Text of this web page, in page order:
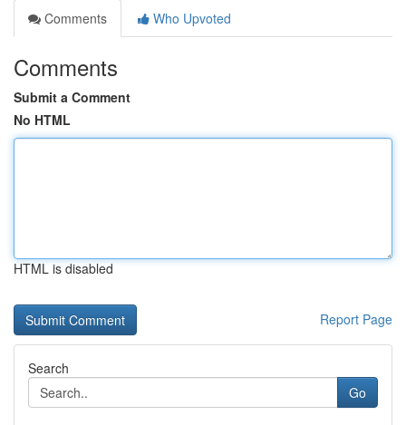
Comments
Who Upvoted
Comments
Submit a Comment
No HTML
HTML is disabled
Report Page
Search
Go